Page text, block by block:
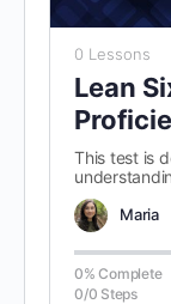
0 Lessons
Lean
This test is
concepts.
Maria
0% Complete
0/0 Steps